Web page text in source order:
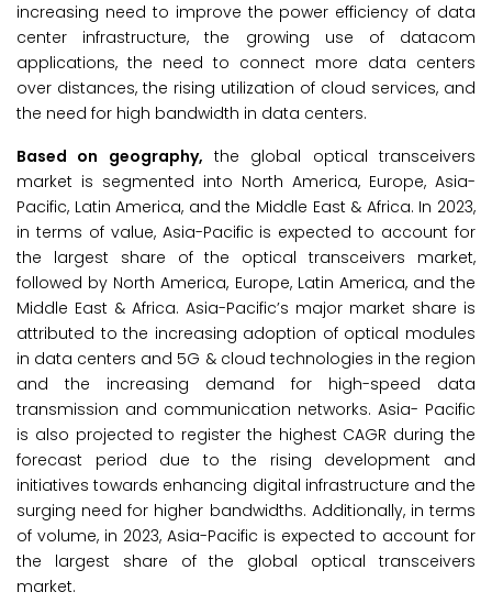
increasing need to improve the power efficiency of data
center infrastructure, the growing use of datacom
applications, the need to connect more data centers
over distances, the rising utilization of cloud services, and
the need for high bandwidth in data centers.
Based on geography, the global optical transceivers
market is segmented into North America, Europe, Asia-
Pacific, Latin America, and the Middle East & Africa. In 2023,
in terms of value, Asia-Pacific is expected to account for
the largest share of the optical transceivers market,
followed by North America, Europe, Latin America, and the
Middle East & Africa. Asia-Pacific’s major market share is
attributed to the increasing adoption of optical modules
in data centers and 5G & cloud technologies in the region
and the increasing demand for high-speed data
transmission and communication networks. Asia- Pacific
is also projected to register the highest CAGR during the
forecast period due to the rising development and
initiatives towards enhancing digital infrastructure and the
surging need for higher bandwidths. Additionally, in terms
of volume, in 2023, Asia-Pacific is expected to account for
the largest share of the global optical transceivers
market.